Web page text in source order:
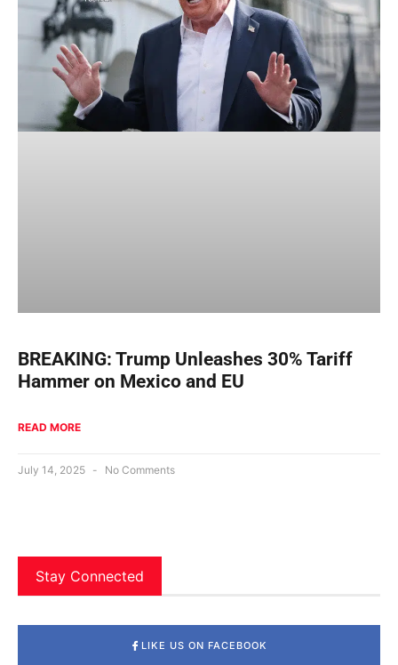
BREAKING: Trump Unleashes 30% Tariff
Hammer on Mexico and EU
READ MORE
July 14, 2025 No Comments
Stay Connected
LIKE US ON FACEBOOK